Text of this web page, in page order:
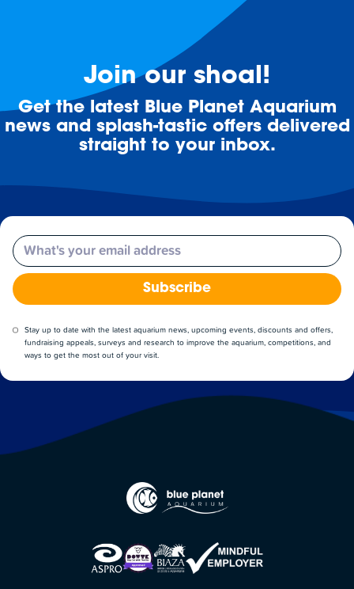
Join our shoal!
Get the latest Blue Planet Aquarium
news and splash-tastic offers delivered
straight to your inbox.
Email
Subscribe
Stay up to date with the latest aquarium news, upcoming events, discounts and offers,
fundraising appeals, surveys and research to improve the aquarium, competitions, and
ways to get the most out of your visit.